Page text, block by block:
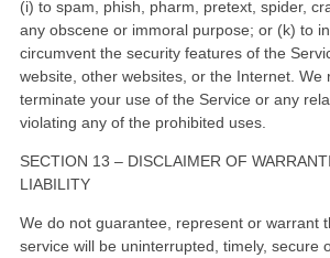
(i) to spam, phish, pharm, pretext, spider,
any obscene or immoral purpose; or (k) to
circumvent the security features of the
website, other websites, or the Internet. We
terminate your use of the Service or any
violating any of the prohibited uses.
SECTION 13 – DISCLAIMER OF
LIABILITY
We do not guarantee, represent or warrant
service will be uninterrupted, timely, secure